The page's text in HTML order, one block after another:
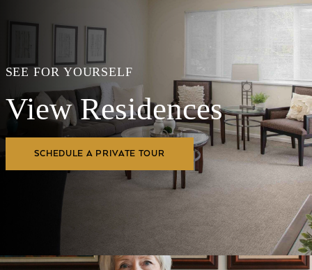
SEE FOR YOURSELF
View Residences
SCHEDULE A PRIVATE TOUR